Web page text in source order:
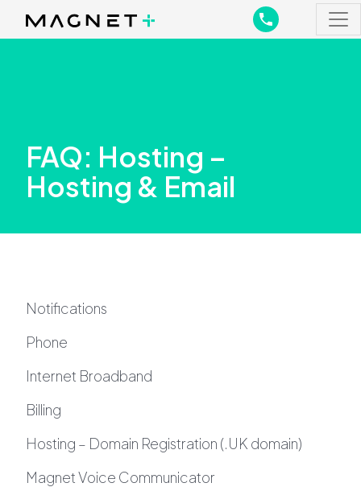
Main Navigation
Main Navigation
FAQ: Hosting –
Hosting & Email
Notifications
Phone
Internet Broadband
Billing
Hosting – Domain Registration (.UK domain)
Magnet Voice Communicator